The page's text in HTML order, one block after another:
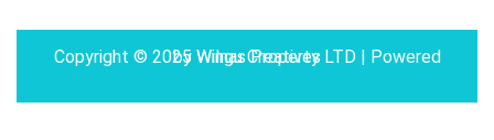
Copyright © 2025 Wilnas Property LTD | Powered by Wingu Creatives